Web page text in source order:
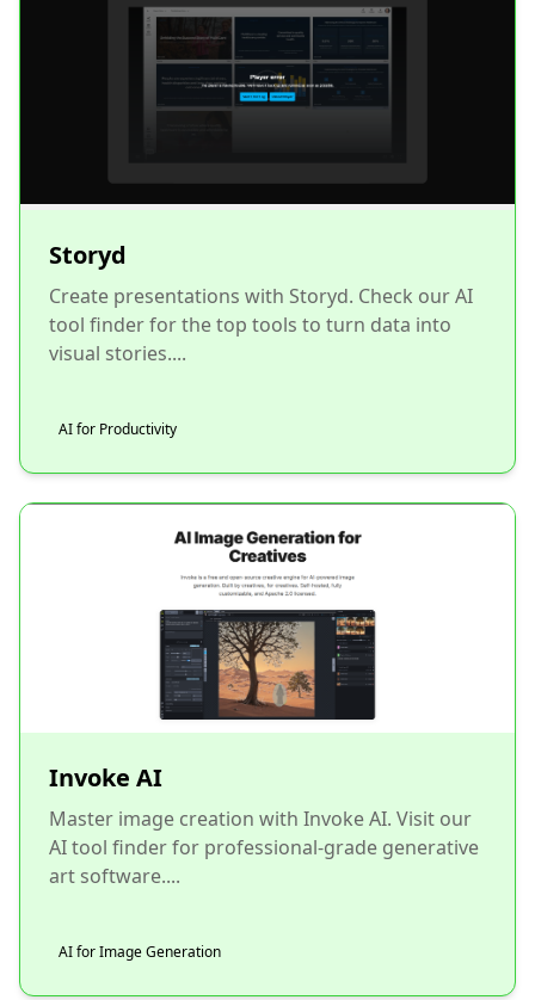
Storyd
Create presentations with Storyd. Check our AI
tool finder for the top tools to turn data into
visual stories....
AI for Productivity
Invoke AI
Master image creation with Invoke AI. Visit our
AI tool finder for professional-grade generative
art software....
AI for Image Generation